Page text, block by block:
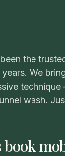
the
We
wash.